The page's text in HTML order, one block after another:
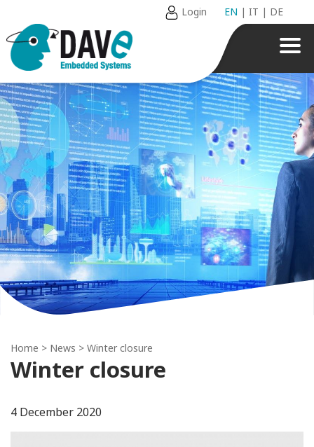
Login EN |IT | DE
Home > News > Winter closure
Winter closure
4 December 2020